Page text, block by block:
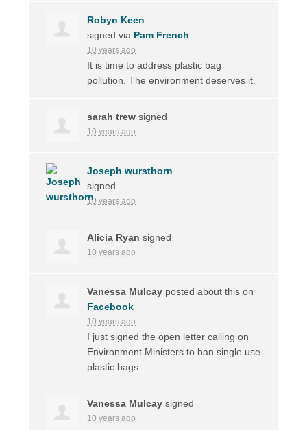
Robyn Keen
signed via Pam French
10 years ago
It is time to address plastic bag
pollution. The environment deserves it.
sarah trew signed
10 years ago
Joseph wursthorn
signed
10 years ago
Alicia Ryan signed
10 years ago
Vanessa Mulcay posted about this on
Facebook
10 years ago
I just signed the open letter calling on
Environment Ministers to ban single use
plastic bags.
Vanessa Mulcay signed
10 years ago